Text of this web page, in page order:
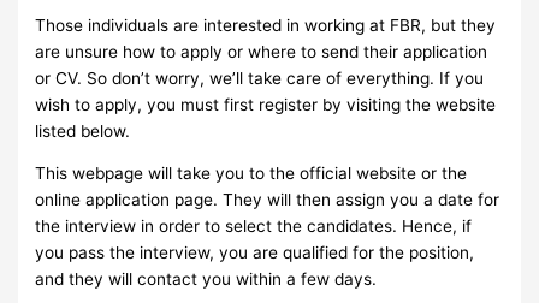
Those individuals are interested in working at FBR, but they
are unsure how to apply or where to send their application
or CV. So don’t worry, we’ll take care of everything. If you
wish to apply, you must first register by visiting the website
listed below.
This webpage will take you to the official website or the
online application page. They will then assign you a date for
the interview in order to select the candidates. Hence, if
you pass the interview, you are qualified for the position,
and they will contact you within a few days.